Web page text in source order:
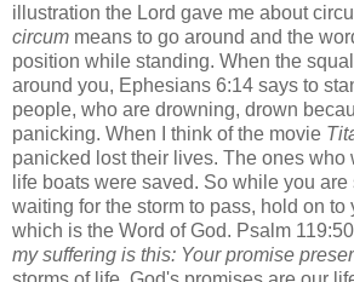
illustration the Lord gave me about
circum means to go around and the
position while standing. When the
around you, Ephesians 6:14 says to
people, who are drowning, drown
panicking. When I think of the movie
panicked lost their lives. The ones who
life boats were saved. So while you are
waiting for the storm to pass, hold on to
which is the Word of God. Psalm
my suffering is this: Your promise